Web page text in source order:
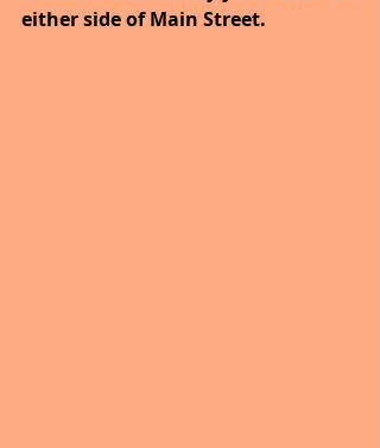
either side of Main Street.